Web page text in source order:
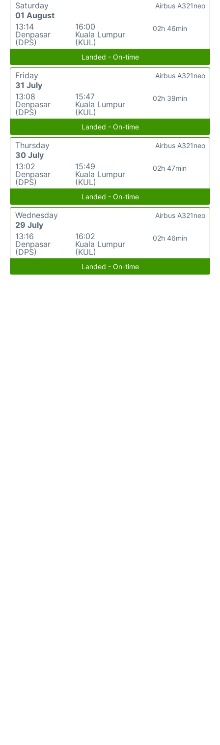
Saturday
01 August
13:14
Denpasar
(DPS)
16:00
Kuala Lumpur
(KUL)
02h 46min
Airbus A321neo
Landed - On-time
Friday
31 July
13:08
Denpasar
(DPS)
15:47
Kuala Lumpur
(KUL)
02h 39min
Airbus A321neo
Landed - On-time
Thursday
30 July
13:02
Denpasar
(DPS)
15:49
Kuala Lumpur
(KUL)
02h 47min
Airbus A321neo
Landed - On-time
Wednesday
29 July
13:16
Denpasar
(DPS)
16:02
Kuala Lumpur
(KUL)
02h 46min
Airbus A321neo
Landed - On-time